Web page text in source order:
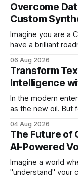
Overcome
Custom
Imagine you are a
have a brilliant
have the talent, the
there is one
06 Aug 2026
Transform
Intelligence
In the modern
as the new oil. But
swamp of
tickets, Slack
reports contain
04 Aug 2026
The Future of
AI-Powered
Imagine a world
"understand" your